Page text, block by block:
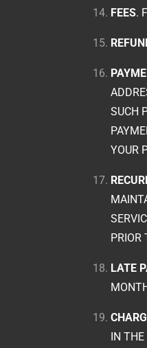
FEES.
SUCH
YOUR
PRIOR
LATE
IN THE